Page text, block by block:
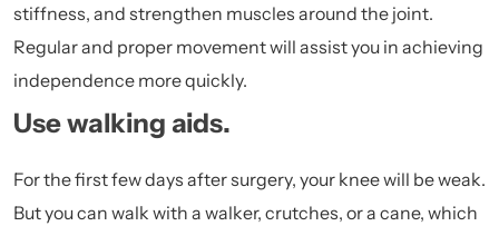
stiffness, and strengthen muscles around the joint.
Regular and proper movement will assist you in achieving
independence more quickly.
Use walking aids.
For the first few days after surgery, your knee will be weak.
But you can walk with a walker, crutches, or a cane, which